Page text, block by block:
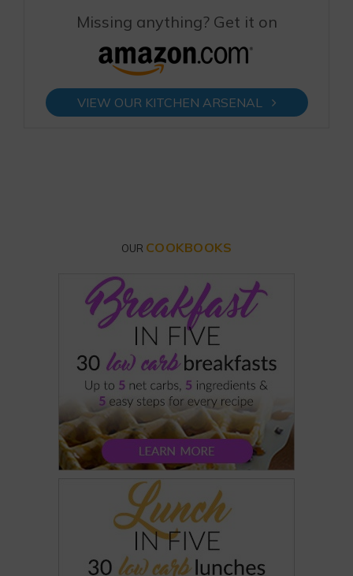
Missing anything? Get it on
VIEW OUR KITCHEN ARSENAL
OUR COOKBOOKS